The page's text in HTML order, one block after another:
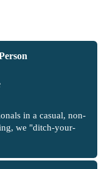
in a casual, non-
we "ditch-your-